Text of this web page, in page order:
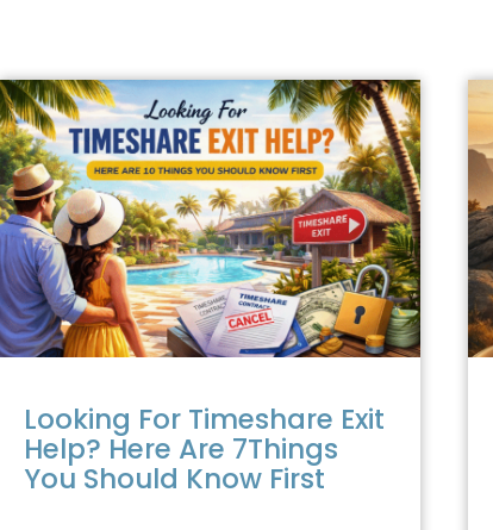
Looking For Timeshare Exit
Help? Here Are 7Things
You Should Know First